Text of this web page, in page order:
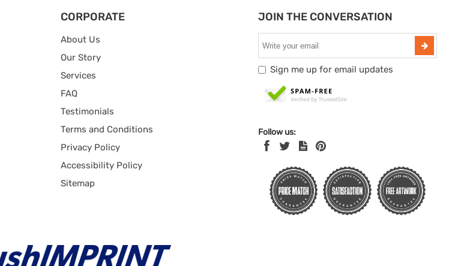
CORPORATE
About Us
Our Story
Services
FAQ
Testimonials
Terms and Conditions
Privacy Policy
Accessibility Policy
Sitemap
JOIN THE CONVERSATION
Sign me up for email updates
Follow us: